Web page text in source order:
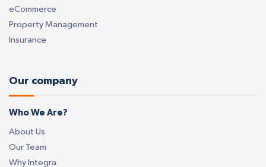
eCommerce
Property Management
Insurance
Our company
Who We Are?
About Us
Our Team
Why Integra